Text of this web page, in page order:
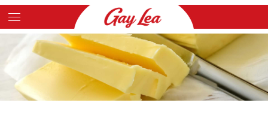
Skip
to
main
content
Content